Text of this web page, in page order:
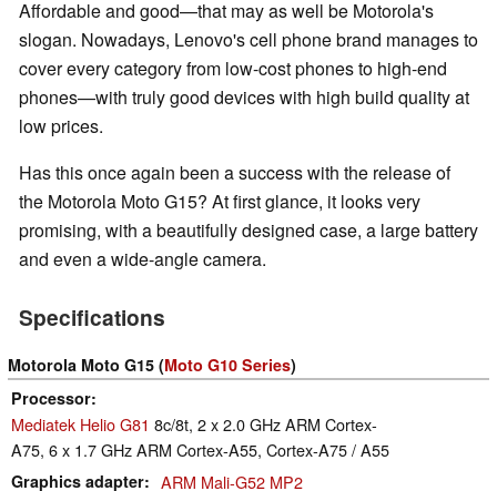
Affordable and good—that may as well be Motorola's
slogan. Nowadays, Lenovo's cell phone brand manages to
cover every category from low-cost phones to high-end
phones—with truly good devices with high build quality at
low prices.
Has this once again been a success with the release of
the Motorola Moto G15? At first glance, it looks very
promising, with a beautifully designed case, a large battery
and even a wide-angle camera.
Specifications
Motorola Moto G15 (Moto G10 Series)
Processor
Mediatek Helio G81 8c/8t, 2 x 2.0 GHz ARM Cortex-
A75, 6 x 1.7 GHz ARM Cortex-A55, Cortex-A75 / A55
Graphics adapter ARM Mali-G52 MP2